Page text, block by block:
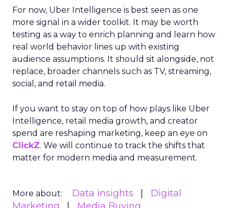
For now, Uber Intelligence is best seen as one
more signal in a wider toolkit. It may be worth
testing as a way to enrich planning and learn how
real world behavior lines up with existing
audience assumptions. It should sit alongside, not
replace, broader channels such as TV, streaming,
social, and retail media.
If you want to stay on top of how plays like Uber
Intelligence, retail media growth, and creator
spend are reshaping marketing, keep an eye on
ClickZ. We will continue to track the shifts that
matter for modern media and measurement.
More about: Data insights
Digital